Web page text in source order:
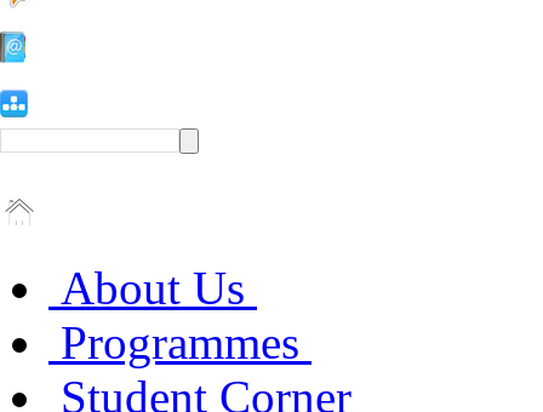
About Us
Programmes
Student Corner